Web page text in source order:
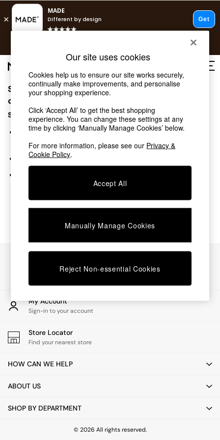
Shop all
Shop all
New in
As Seen On Social
Top Reviewed Products
Buy 2 Save 10% on Furniture
The Sofa Shop
Shop All Sofas
Beds
Chest of Drawers
Desks
Dining Tables
Dining Chairs
Dressing Tables
Garden Furniutre
Office Furniture
Shelves
Side Tables
TV units
All Lighting
Floor Lamps
Pendant Lights
Wall Lights
Sorry, the category you requested might have moved
or no longer exists.
Suggestions:
Search for the item or category you are looking for in the
search bar above.
Browse the categories above in the menu.
My Account
Sign-in to your account
Store Locator
Find your nearest store
HOW CAN WE HELP
ABOUT US
SHOP BY DEPARTMENT
© 2026 All rights reserved.
Our site uses cookies
Cookies help us to ensure our site works securely,
continually make improvements, and personalise
your shopping experience.
Click ‘Accept All’ to get the best shopping
experience. You can change these settings at any
time by clicking ‘Manually Manage Cookies’ below.
For more information, please see our Privacy &
Cookie Policy.
Accept All
Manually Manage Cookies
Reject Non-essential Cookies